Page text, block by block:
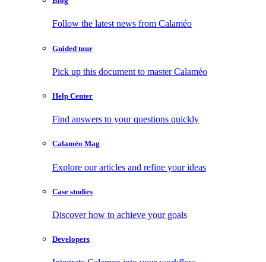
Follow the latest news from Calaméo
Guided tour
Pick up this document to master Calaméo
Help Center
Find answers to your questions quickly
Calaméo Mag
Explore our articles and refine your ideas
Case studies
Discover how to achieve your goals
Developers